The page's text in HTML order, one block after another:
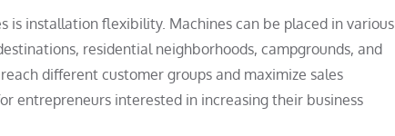
installation flexibility. Machines can be placed in various
residential neighborhoods, campgrounds, and
different customer groups and maximize sales
entrepreneurs interested in increasing their business